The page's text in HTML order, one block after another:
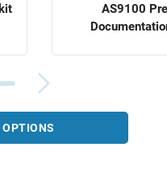
AS9100
OPTIONS